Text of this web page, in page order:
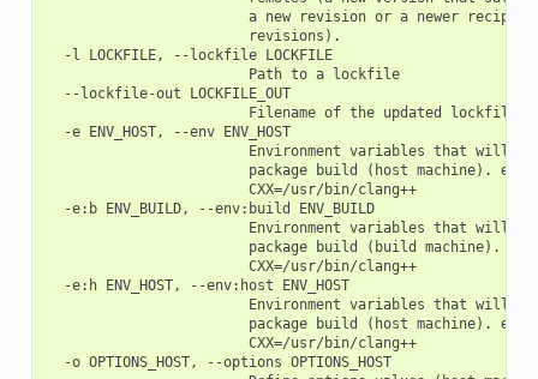
a new revision or a newer recipe
                        revisions).
  -l LOCKFILE, --lockfile LOCKFILE
                        Path to a lockfile
  --lockfile-out LOCKFILE_OUT
                        Filename of the updated lockfile
  -e ENV_HOST, --env ENV_HOST
Environment variables that will
package build (host machine).
                        CXX=/usr/bin/clang++
  -e:b ENV_BUILD, --env:build ENV_BUILD
Environment variables that will
package build (build machine).
                        CXX=/usr/bin/clang++
  -e:h ENV_HOST, --env:host ENV_HOST
Environment variables that will
package build (host machine).
                        CXX=/usr/bin/clang++
  -o OPTIONS_HOST, --options OPTIONS_HOST